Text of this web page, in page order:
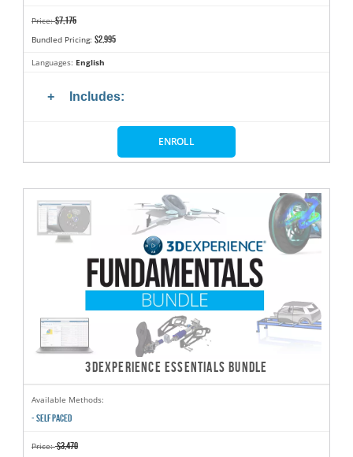
Price:$7,175
Bundled Pricing: $2,995
Languages: English
Includes:
ENROLL
3DEXPERIENCE ESSENTIALS BUNDLE
Available Methods:
- SELF PACED
Price:$3,470